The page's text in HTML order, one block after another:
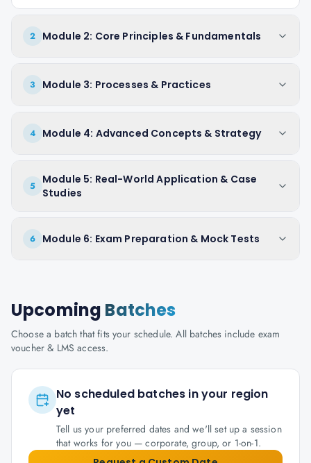
2 Module 2: Core Principles & Fundamentals
3 Module 3: Processes & Practices
4 Module 4: Advanced Concepts & Strategy
5
Module 5: Real-World Application & Case
Studies
6 Module 6: Exam Preparation & Mock Tests
Upcoming Batches
Choose a batch that fits your schedule. All batches include exam
voucher & LMS access.
No scheduled batches in your region
yet
Tell us your preferred dates and we'll set up a session
that works for you — corporate, group, or 1-on-1.